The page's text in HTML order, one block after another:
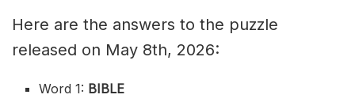
Here are the answers to the puzzle
released on May 8th, 2026:
Word 1: BIBLE